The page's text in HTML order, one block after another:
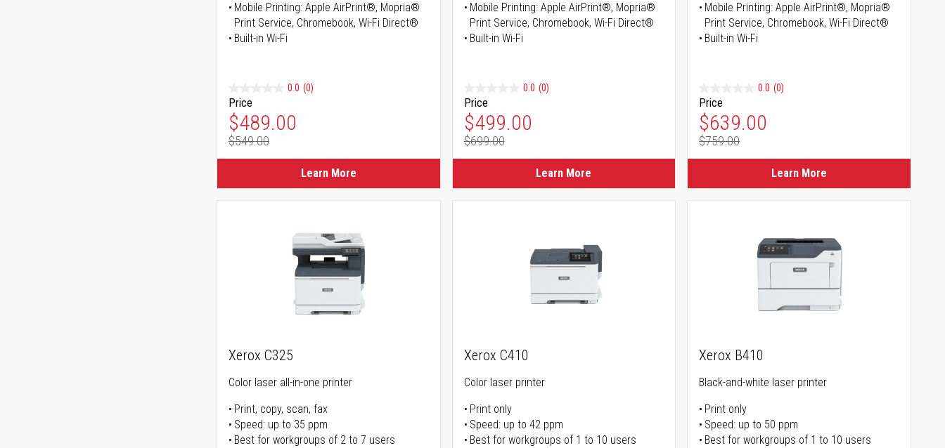
Mobile Printing: Apple AirPrint®, Mopria®
Print Service, Chromebook, Wi-Fi Direct®
Built-in Wi-Fi
0.0 (0)
Price
Special Price
$489.00
Regular Price
$549.00
Learn More
Mobile Printing: Apple AirPrint®, Mopria®
Print Service, Chromebook, Wi-Fi Direct®
Built-in Wi-Fi
0.0 (0)
Price
Special Price
$499.00
Regular Price
$699.00
Learn More
Mobile Printing: Apple AirPrint®, Mopria®
Print Service, Chromebook, Wi-Fi Direct®
Built-in Wi-Fi
0.0 (0)
Price
Special Price
$639.00
Regular Price
$759.00
Learn More
Xerox C325
Color laser all-in-one printer
Print, copy, scan, fax
Speed: up to 35 ppm
Best for workgroups of 2 to 7 users
Xerox C410
Color laser printer
Print only
Speed: up to 42 ppm
Best for workgroups of 1 to 10 users
Xerox B410
Black-and-white laser printer
Print only
Speed: up to 50 ppm
Best for workgroups of 1 to 10 users